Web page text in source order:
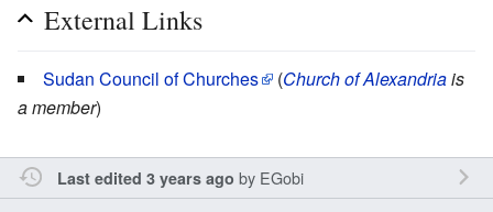
External Links
Sudan Council of Churches (Church of Alexandriais
a member)
Last edited 3 years ago by EGobi